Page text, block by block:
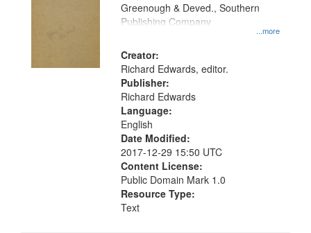
...more
Greenough & Deved., Southern
Publishing Company
Creator:
Richard Edwards, editor.
Publisher:
Richard Edwards
Language:
English
Date Modified:
2017-12-29 15:50 UTC
Content License:
Public Domain Mark 1.0
Resource Type:
Text